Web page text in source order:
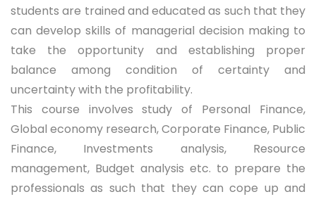
students are trained and educated as such that they
can develop skills of managerial decision making to
take the opportunity and establishing proper
balance among condition of certainty and
uncertainty with the profitability.
This course involves study of Personal Finance,
Global economy research, Corporate Finance, Public
Finance, Investments analysis, Resource
management, Budget analysis etc. to prepare the
professionals as such that they can cope up and